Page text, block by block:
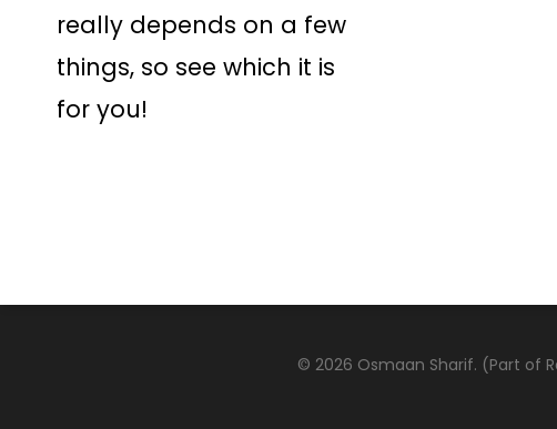
really depends on a few
things, so see which it is
for you!
© 2026 Osmaan Sharif. (Part of